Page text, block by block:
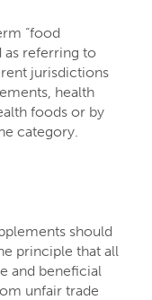
“food
as referring to
jurisdictions
health
foods or by
category.
should
principle that all
and beneficial
unfair trade